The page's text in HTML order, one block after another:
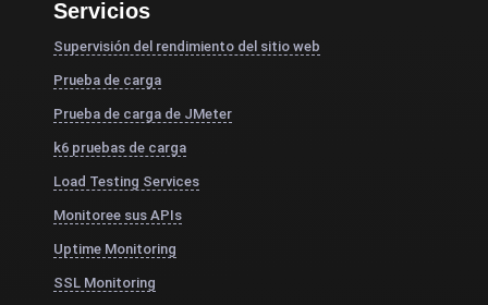
Servicios
Supervisión del rendimiento del sitio web
Prueba de carga
Prueba de carga de JMeter
k6 pruebas de carga
Load Testing Services
Monitoree sus APIs
Uptime Monitoring
SSL Monitoring